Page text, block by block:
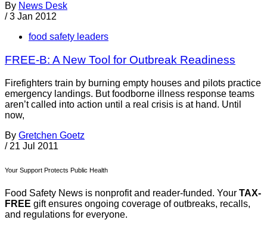
By News Desk
/ 3 Jan 2012
food safety leaders
FREE-B: A New Tool for Outbreak Readiness
Firefighters train by burning empty houses and pilots practice
emergency landings. But foodborne illness response teams
aren’t called into action until a real crisis is at hand. Until
now,
By Gretchen Goetz
/ 21 Jul 2011
Your Support Protects Public Health
Food Safety News is nonprofit and reader-funded. Your TAX-
FREE gift ensures ongoing coverage of outbreaks, recalls,
and regulations for everyone.